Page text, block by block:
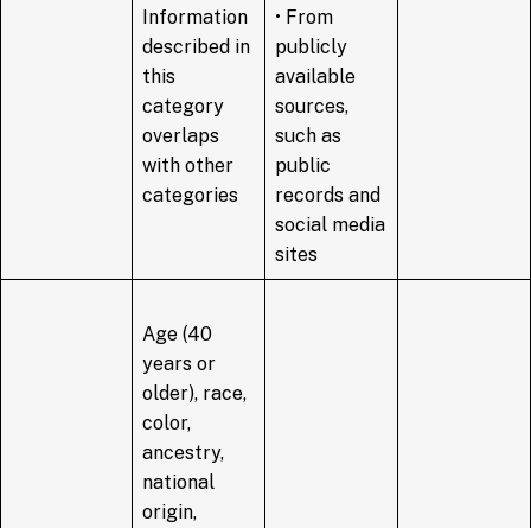
Information
described in
this
category
overlaps
with other
categories
• From
publicly
available
sources,
such as
public
records and
social media
sites
Age (40
years or
older), race,
color,
ancestry,
national
origin,